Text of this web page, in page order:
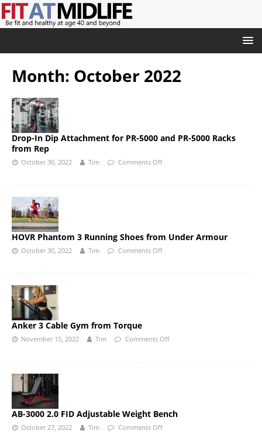
Month: October 2022
Drop-In Dip Attachment for PR-5000 and PR-5000 Racks
from Rep
October 30, 2022 Tim Comments Off
HOVR Phantom 3 Running Shoes from Under Armour
October 30, 2022 Tim Comments Off
Anker 3 Cable Gym from Torque
November 15, 2022 Tim Comments Off
AB-3000 2.0 FID Adjustable Weight Bench
October 27, 2022 Tim Comments Off